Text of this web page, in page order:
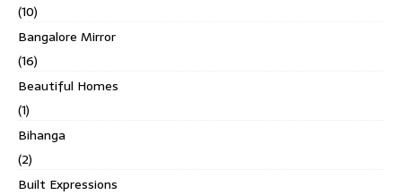
(10)
Bangalore Mirror
(16)
Beautiful Homes
(1)
Bihanga
(2)
Built Expressions